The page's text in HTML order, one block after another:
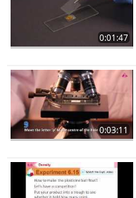
0:01:47
0:03:11